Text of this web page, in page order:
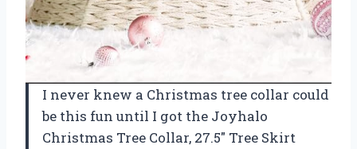
I never knew a Christmas tree collar could
be this fun until I got the Joyhalo
Christmas Tree Collar, 27.5″ Tree Skirt